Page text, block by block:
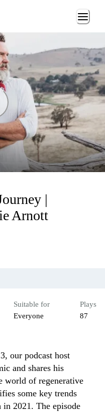
|
Arnott
Suitable for
Everyone
Plays
87
our podcast host
and shares his
world of regenerative
some key trends
2021. The episode